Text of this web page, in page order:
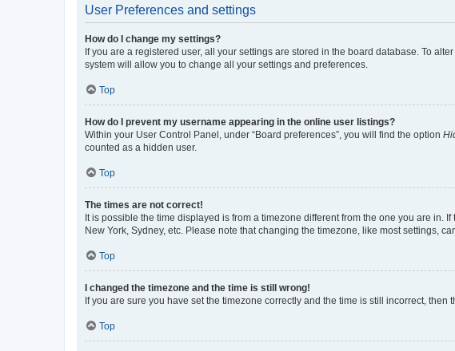
User Preferences and settings
How do I change my settings?
If you are a registered user, all your settings are stored in the board database. To
system will allow you to change all your settings and preferences.
Top
How do I prevent my username appearing in the online user listings?
Within your User Control Panel, under “Board preferences”, you will find the option
counted as a hidden user.
Top
The times are not correct!
It is possible the time displayed is from a timezone different from the one you are in.
New York, Sydney, etc. Please note that changing the timezone, like most settings,
Top
I changed the timezone and the time is still wrong!
If you are sure you have set the timezone correctly and the time is still incorrect,
Top